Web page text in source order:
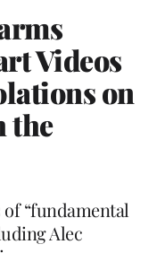
Videos
on
the
“fundamental
Alec